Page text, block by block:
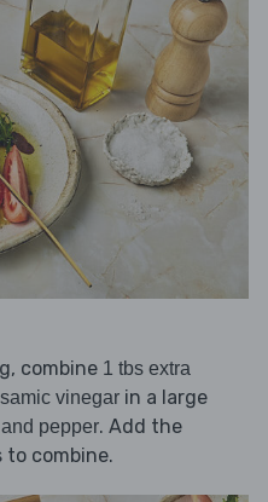
combine 1 tbs extra
vinegar in a large
pepper. Add the
to combine.